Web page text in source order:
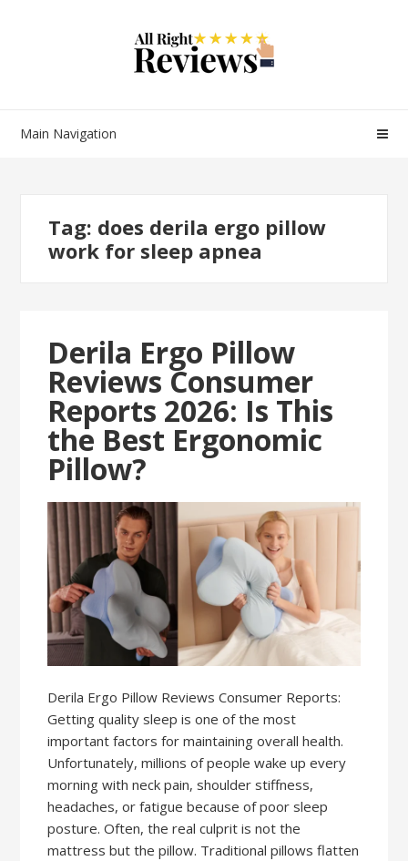
Main Navigation
Tag: does derila ergo pillow
work for sleep apnea
Derila Ergo Pillow
Reviews Consumer
Reports 2026: Is This
the Best Ergonomic
Pillow?
Derila Ergo Pillow Reviews Consumer Reports:
Getting quality sleep is one of the most
important factors for maintaining overall health.
Unfortunately, millions of people wake up every
morning with neck pain, shoulder stiffness,
headaches, or fatigue because of poor sleep
posture. Often, the real culprit is not the
mattress but the pillow. Traditional pillows flatten